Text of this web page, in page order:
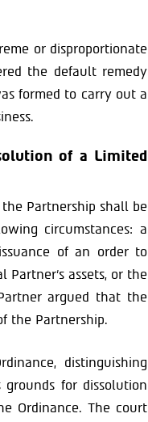
or disproportionate
the default remedy
formed to carry out a
of a Limited
Partnership shall be
circumstances: a
of an order to
assets, or the
argued that the
the Partnership.
distinguishing
for dissolution
Ordinance. The court